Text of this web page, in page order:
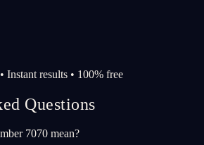
Instant results • 100% free
Questions
7070 mean?